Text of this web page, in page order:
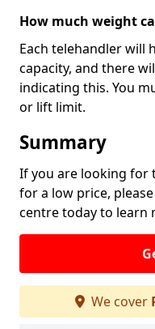
How much weight
Each telehandler will
capacity, and there
indicating this. You
or lift limit.
Summary
If you are looking for
for a low price,
centre today to learn
We cover